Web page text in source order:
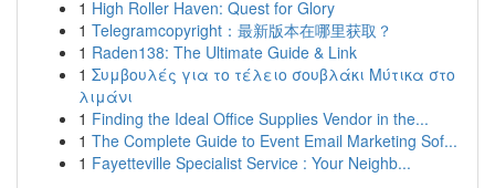
1 High Roller Haven: Quest for Glory
1 Telegramcopyright：最新版本在哪里获取？
1 Raden138: The Ultimate Guide & Link
1 Συμβουλές για το τέλειο σουβλάκι Μύτικα στο
λιμάνι
1 Finding the Ideal Office Supplies Vendor in the...
1 The Complete Guide to Event Email Marketing Sof...
1 Fayetteville Specialist Service : Your Neighb...